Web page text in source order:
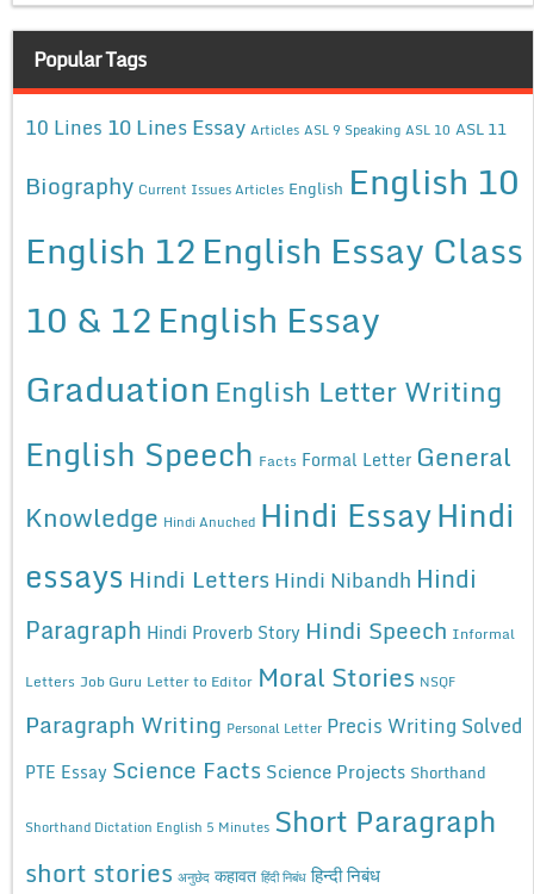
Popular Tags
10 Lines 10 Lines Essay Articles ASL 9 Speaking ASL 10 ASL 11
Biography Current Issues Articles English English 10
English 12English Essay Class
10 & 12English Essay
Graduation English Letter Writing
English Speech Facts Formal Letter General
Knowledge Hindi Anuched Hindi EssayHindi
essays Hindi Letters Hindi Nibandh Hindi
Paragraph Hindi Proverb Story Hindi Speech Informal
Letters Job Guru Letter to Editor Moral Stories NSQF
Paragraph Writing Personal Letter Precis Writing Solved
PTE Essay Science Facts Science Projects Shorthand
Shorthand Dictation English 5 Minutes Short Paragraph
short stories अनुछेद कहावत हिंदी निबंध हिन्दी निबंध